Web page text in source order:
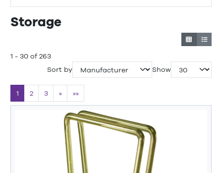
Storage
1 - 30 of 263
Sort by
Show
1 2 3 » »»